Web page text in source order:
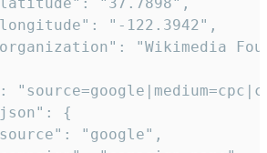
"-122.3942",
"Wikimedia
{
"google",